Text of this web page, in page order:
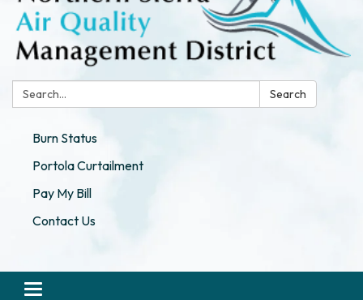
Search: Search
Burn Status
Portola Curtailment
Pay My Bill
Contact Us
Toggle navigation